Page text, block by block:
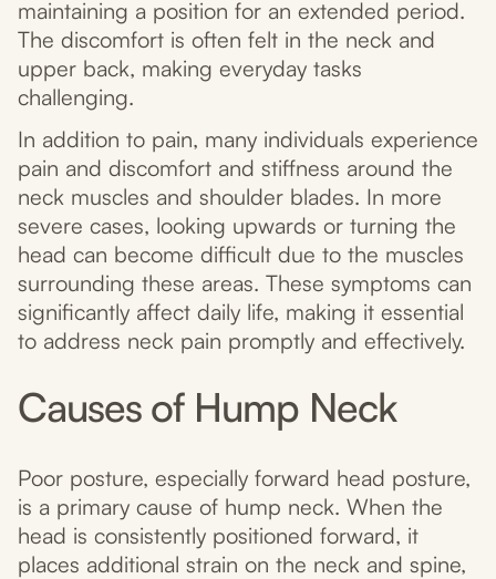
maintaining a position for an extended period.
The discomfort is often felt in the neck and
upper back, making everyday tasks
challenging.
In addition to pain, many individuals experience
pain and discomfort and stiffness around the
neck muscles and shoulder blades. In more
severe cases, looking upwards or turning the
head can become difficult due to the muscles
surrounding these areas. These symptoms can
significantly affect daily life, making it essential
to address neck pain promptly and effectively.
Causes of Hump Neck
Poor posture, especially forward head posture,
is a primary cause of hump neck. When the
head is consistently positioned forward, it
places additional strain on the neck and spine,